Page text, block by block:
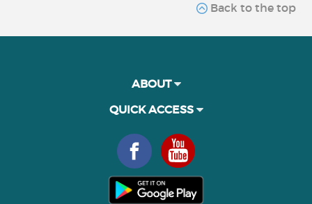
Back to the top
ABOUT
QUICK ACCESS